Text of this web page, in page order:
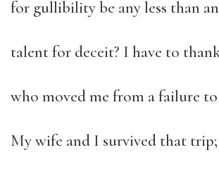
for gullibility be any less than
talent for deceit? I have to
who moved me from a failure
My wife and I survived that trip;